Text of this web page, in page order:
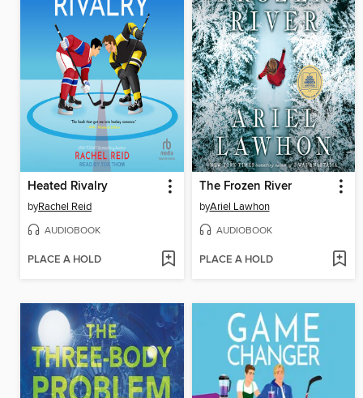
Heated Rivalry
byRachel Reid
AUDIOBOOK
PLACE A HOLD
The Frozen River
byAriel Lawhon
AUDIOBOOK
PLACE A HOLD